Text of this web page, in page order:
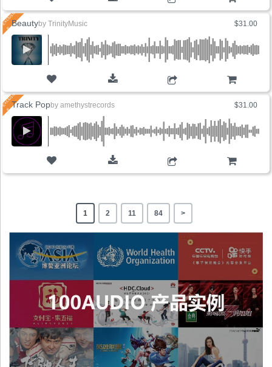
$31.00
Beautyby TrinityMusic
$31.00
Track Popby amethystrecords
1 2 11 84 >